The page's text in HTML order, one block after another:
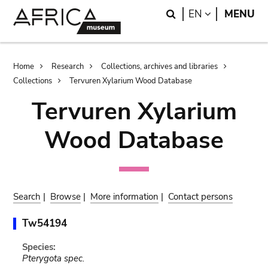
Search
EN LANGUAGE
MENU
Breadcrumb
Home Research
Collections, archives and libraries
Collections
Tervuren Xylarium Wood Database
Tervuren Xylarium
Wood Database
Search | Browse | More information | Contact persons
Tw54194
Species:
Pterygota spec.